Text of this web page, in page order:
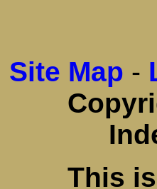
Site Map -
This